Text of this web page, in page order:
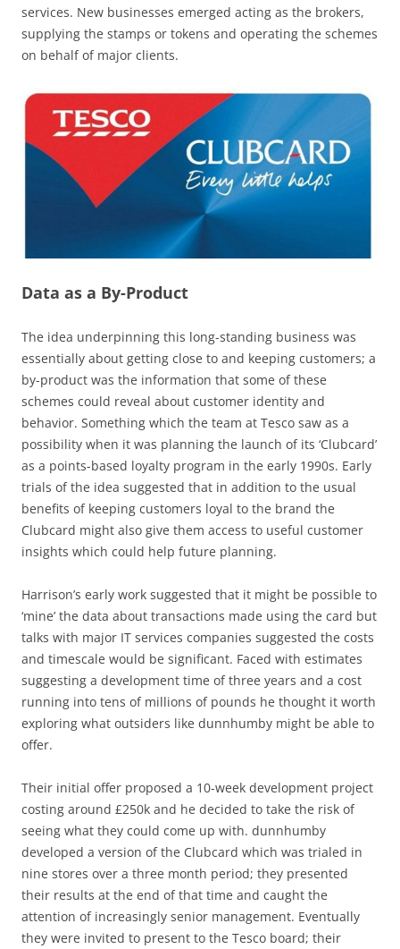
services. New businesses emerged acting as the brokers,
supplying the stamps or tokens and operating the schemes
on behalf of major clients.
Data as a By-Product
The idea underpinning this long-standing business was
essentially about getting close to and keeping customers; a
by-product was the information that some of these
schemes could reveal about customer identity and
behavior. Something which the team at Tesco saw as a
possibility when it was planning the launch of its ‘Clubcard’
as a points-based loyalty program in the early 1990s. Early
trials of the idea suggested that in addition to the usual
benefits of keeping customers loyal to the brand the
Clubcard might also give them access to useful customer
insights which could help future planning.
Harrison’s early work suggested that it might be possible to
‘mine’ the data about transactions made using the card but
talks with major IT services companies suggested the costs
and timescale would be significant. Faced with estimates
suggesting a development time of three years and a cost
running into tens of millions of pounds he thought it worth
exploring what outsiders like dunnhumby might be able to
offer.
Their initial offer proposed a 10-week development project
costing around £250k and he decided to take the risk of
seeing what they could come up with. dunnhumby
developed a version of the Clubcard which was trialed in
nine stores over a three month period; they presented
their results at the end of that time and caught the
attention of increasingly senior management. Eventually
they were invited to present to the Tesco board; their